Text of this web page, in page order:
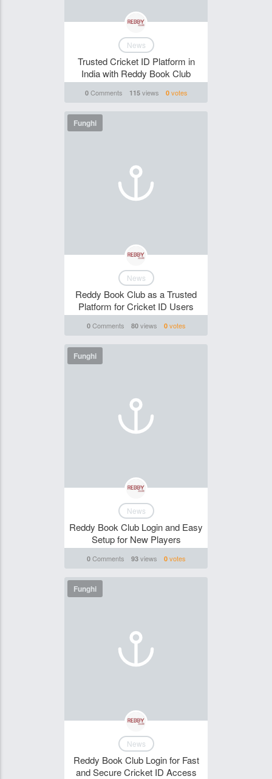
News
Trusted Cricket ID Platform in
India with Reddy Book Club
0Comments 115views 0votes
Funghi
News
Reddy Book Club as a Trusted
Platform for Cricket ID Users
0Comments 80views 0votes
Funghi
News
Reddy Book Club Login and Easy
Setup for New Players
0Comments 93views 0votes
Funghi
News
Reddy Book Club Login for Fast
and Secure Cricket ID Access